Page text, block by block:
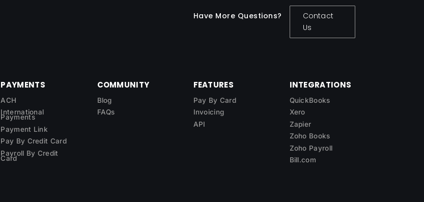
Have More Questions?
Contact
Us
PAYMENTS
ACH
International
Payments
Payment Link
Pay By Credit Card
Payroll By Credit
Card
COMMUNITY
Blog
FAQs
FEATURES
Pay By Card
Invoicing
API
INTEGRATIONS
QuickBooks
Xero
Zapier
Zoho Books
Zoho Payroll
Bill.com